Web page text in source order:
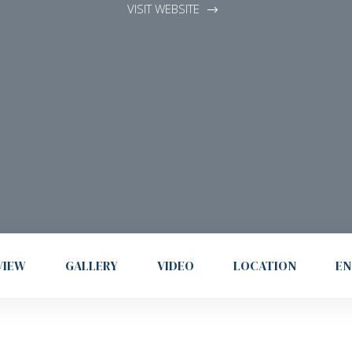
VISIT WEBSITE
GALLERY VIDEO LOCATION